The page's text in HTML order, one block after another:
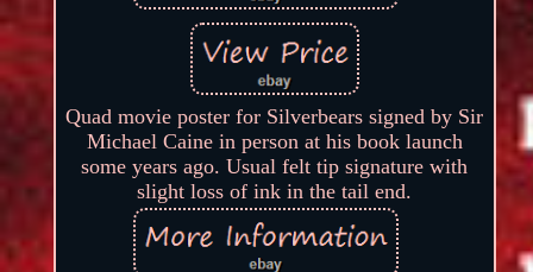
Quad movie poster for Silverbears signed by Sir
Michael Caine in person at his book launch
some years ago. Usual felt tip signature with
slight loss of ink in the tail end.